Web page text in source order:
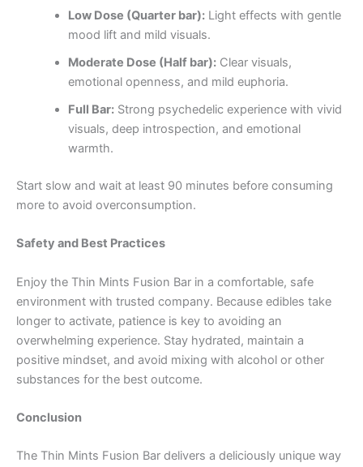
Low Dose (Quarter bar):Light effects with gentle
mood lift and mild visuals.
Moderate Dose (Half bar):Clear visuals,
emotional openness, and mild euphoria.
Full Bar:Strong psychedelic experience with vivid
visuals, deep introspection, and emotional
warmth.
Start slow and wait at least 90 minutes before consuming
more to avoid overconsumption.
Safety and Best Practices
Enjoy the Thin Mints Fusion Bar in a comfortable, safe
environment with trusted company. Because edibles take
longer to activate, patience is key to avoiding an
overwhelming experience. Stay hydrated, maintain a
positive mindset, and avoid mixing with alcohol or other
substances for the best outcome.
Conclusion
The Thin Mints Fusion Bar delivers a deliciously unique way